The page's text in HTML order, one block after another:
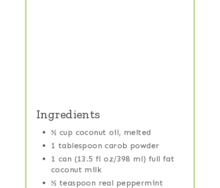
Ingredients
½ cup coconut oil, melted
1 tablespoon carob powder
1 can (13.5 fl oz/398 ml) full fat
coconut milk
½ teaspoon real peppermint